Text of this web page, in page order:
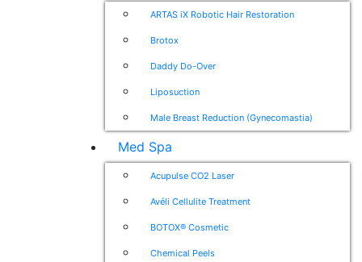
ARTAS iX Robotic Hair Restoration
Brotox
Daddy Do-Over
Liposuction
Male Breast Reduction (Gynecomastia)
Med Spa
Acupulse CO2 Laser
Avéli Cellulite Treatment
BOTOX® Cosmetic
Chemical Peels